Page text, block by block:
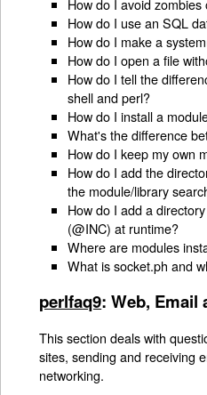
How do I avoid
How do I use an SQL
How do I make a
How do I open a file
How do I tell the
shell and perl?
How do I install a
What's the difference
How do I keep my own
How do I add the
the module/library
How do I add a
(@INC) at runtime?
Where are modules
What is socket.ph and
perlfaq9: Web, Email
This section deals with
sites, sending and receiving
networking.